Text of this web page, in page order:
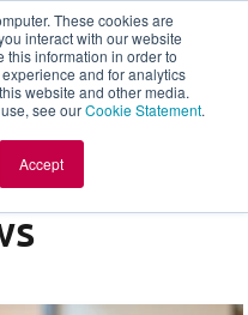
These cookies are
interact with our website
this information in order to
and for analytics
website and other media.
see ourCookie Statement.
Accept